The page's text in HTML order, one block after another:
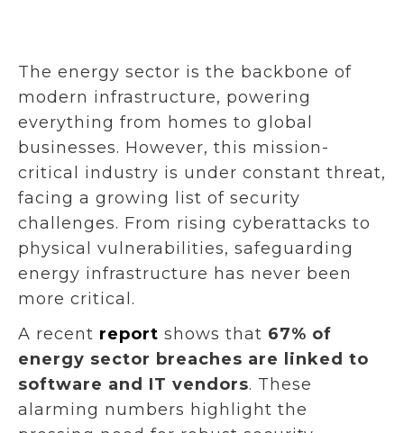
The energy sector is the backbone of
modern infrastructure, powering
everything from homes to global
businesses. However, this mission-
critical industry is under constant threat,
facing a growing list of security
challenges. From rising cyberattacks to
physical vulnerabilities, safeguarding
energy infrastructure has never been
more critical.
A recent report shows that 67% of
energy sector breaches are linked to
software and IT vendors. These
alarming numbers highlight the